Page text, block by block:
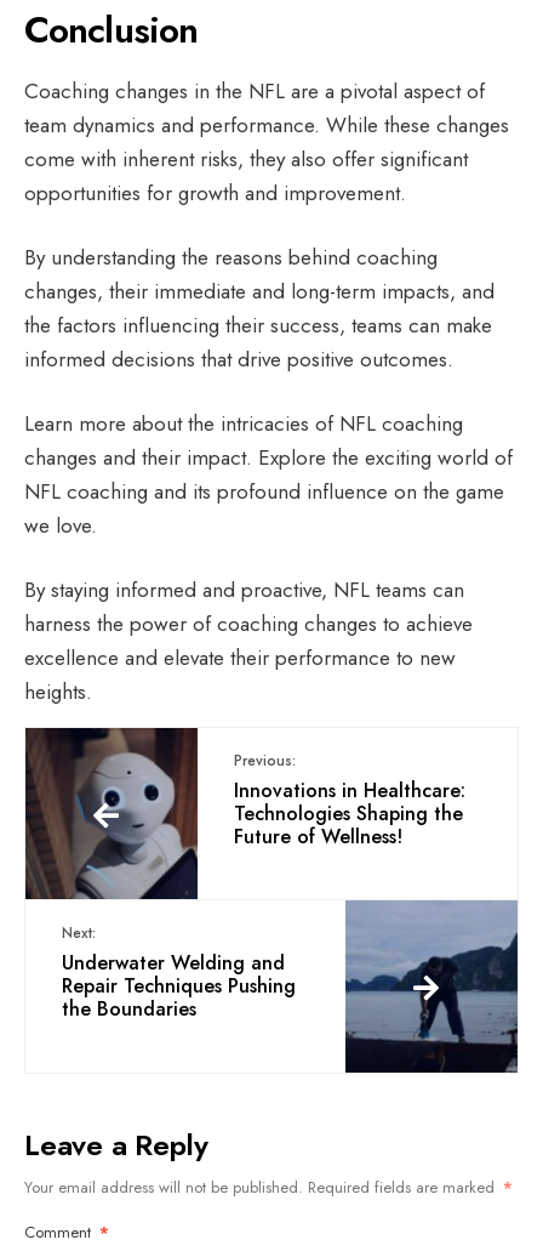
Conclusion
Coaching changes in the NFL are a pivotal aspect of
team dynamics and performance. While these changes
come with inherent risks, they also offer significant
opportunities for growth and improvement.
By understanding the reasons behind coaching
changes, their immediate and long-term impacts, and
the factors influencing their success, teams can make
informed decisions that drive positive outcomes.
Learn more about the intricacies of NFL coaching
changes and their impact. Explore the exciting world of
NFL coaching and its profound influence on the game
we love.
By staying informed and proactive, NFL teams can
harness the power of coaching changes to achieve
excellence and elevate their performance to new
heights.
Previous:
Innovations in Healthcare:
Technologies Shaping the
Future of Wellness!
Next:
Underwater Welding and
Repair Techniques Pushing
the Boundaries
Leave a Reply
Your email address will not be published. Required fields are marked *
Comment *